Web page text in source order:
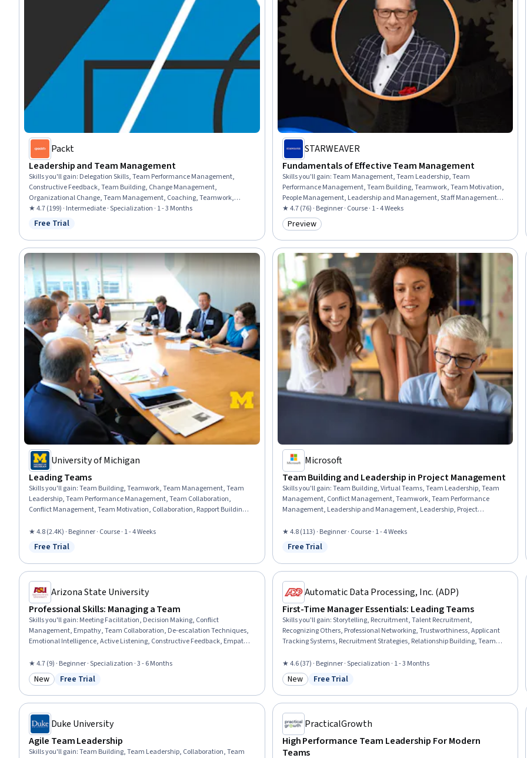
Packt
Leadership and Team Management
Skills you'll gain: Delegation Skills, Team Performance Management,
Constructive Feedback, Team Building, Change Management,
Organizational Change, Team Management, Coaching, Teamwork,
Organizational Development, Team Collaboration, Employee Coaching,
Team Motivation, Employee Performance Management, Leadership and
Business Leadership, Communication, Productivity
★ 4.7 (199) · Intermediate · Specialization · 1 - 3 Months
Status: Free Trial
Free Trial
STARWEAVER
Fundamentals of Effective Team Management
Skills you'll gain:Team Management, Team Leadership, Team
Performance Management, Team Building, Teamwork, Team Motivation,
People Management, Leadership and Management, Staff Management,
Conflict Management, Drive Engagement, Leadership, Collaboration,
Trustworthiness, Performance Management, Diversity and Inclusion,
Talent Management, Human Resources Management and Planning,
Performance Appraisal, Communication
★ 4.7 (76) · Beginner · Course · 1 - 4 Weeks
Category: Preview
Preview
University of Michigan
Leading Teams
Skills you'll gain:Team Building, Teamwork, Team Management, Team
Leadership, Team Performance Management, Team Collaboration,
Conflict Management, Team Motivation, Collaboration, Rapport Building,
Performance Analysis, Organizational Structure, Knowledge Transfer,
Leadership, Innovation, People Development, Industrial and
Organizational Psychology
★ 4.8 (2.4K) · Beginner · Course · 1 - 4 Weeks
Status: Free Trial
Free Trial
Microsoft
Team Building and Leadership in Project Management
Skills you'll gain:Team Building, Virtual Teams, Team Leadership, Team
Management, Conflict Management, Teamwork, Team Performance
Management, Leadership and Management, Leadership, Project
Intercultural Competence, Leadership Development, Team Motivation,
Organizational Leadership, Telecommuting, Communication Strategies,
Communication
★ 4.8 (113) · Beginner · Course · 1 - 4 Weeks
Status: Free Trial
Free Trial
Arizona State University
Professional Skills: Managing a Team
Skills you'll gain: Meeting Facilitation, Decision Making, Conflict
Management, Empathy, Team Collaboration, De-escalation Techniques,
Emotional Intelligence, Active Listening, Constructive Feedback, Empathy
Strategic Decision-Making, Business Ethics, Growth Mindedness, Team
Management, Accountability Frameworks, Discussion Facilitation,
Communication
★ 4.7 (9) · Beginner · Specialization · 3 - 6 Months
Category: New
New Status: Free Trial
Free Trial
Automatic Data Processing, Inc. (ADP)
First-Time Manager Essentials: Leading Teams
Skills you'll gain:Storytelling, Recruitment, Talent Recruitment,
Recognizing Others, Professional Networking, Trustworthiness, Applicant
Tracking Systems, Recruitment Strategies, Relationship Building, Team
Management, Talent Acquisition, Team Management, Employee
Coaching, Team Collaboration, Team Oriented, Talent Pipelining, Verbal
Communication Skills
★ 4.6 (37) · Beginner · Specialization · 1 - 3 Months
Category: New
New Status: Free Trial
Free Trial
Duke University
Agile Team Leadership
Skills you'll gain:Team Building, Team Leadership, Collaboration, Team
PracticalGrowth
High Performance Team Leadership For Modern
Teams